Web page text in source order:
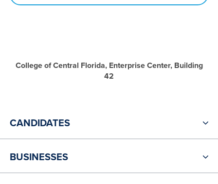
College of Central Florida, Enterprise Center, Building
42
CANDIDATES
BUSINESSES